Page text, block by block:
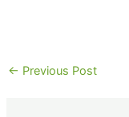
← Previous Post